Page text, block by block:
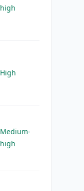
high
High
Medium-
high